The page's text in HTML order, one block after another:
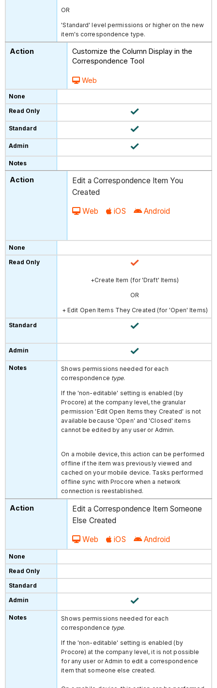
OR
'Standard' level permissions or higher on the new
item's correspondence type.
Customize the Column Display in the
Correspondence Tool
Web
Edit a Correspondence Item You
Created
Web iOS Android
+Create Item (for 'Draft' Items)
OR
+ Edit Open Items They Created (for 'Open' Items)
Shows permissions needed for each
correspondence type.
If the 'non-editable' setting is enabled (by
Procore) at the company level, the granular
permission 'Edit Open Items they Created' is not
available because 'Open' and 'Closed' items
cannot be edited by any user or Admin.
On a mobile device, this action can be performed
offline if the item was previously viewed and
cached on your mobile device. Tasks performed
offline sync with Procore when a network
connection is reestablished.
Edit a Correspondence Item Someone
Else Created
Web iOS Android
Shows permissions needed for each
correspondence type.
If the 'non-editable' setting is enabled (by
Procore) at the company level, it is not possible
for any user or Admin to edit a correspondence
item that someone else created.